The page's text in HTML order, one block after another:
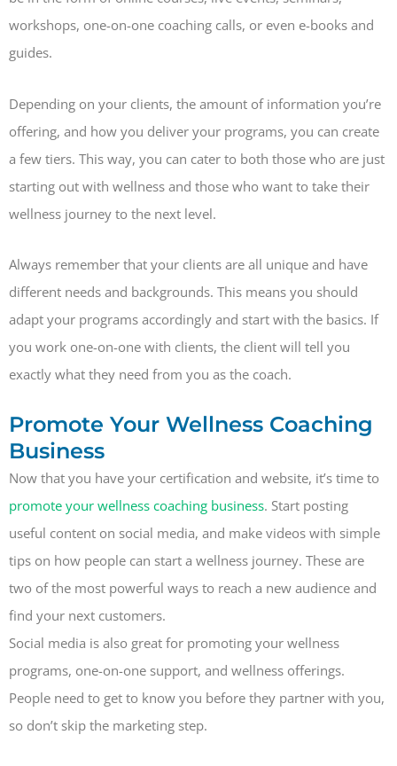
workshops, one-on-one coaching calls, or even e-books and
guides.
Depending on your clients, the amount of information you’re
offering, and how you deliver your programs, you can create
a few tiers. This way, you can cater to both those who are just
starting out with wellness and those who want to take their
wellness journey to the next level.
Always remember that your clients are all unique and have
different needs and backgrounds. This means you should
adapt your programs accordingly and start with the basics. If
you work one-on-one with clients, the client will tell you
exactly what they need from you as the coach.
Promote Your Wellness Coaching
Business
Now that you have your certification and website, it’s time to
promote your wellness coaching business. Start posting
useful content on social media, and make videos with simple
tips on how people can start a wellness journey. These are
two of the most powerful ways to reach a new audience and
find your next customers.
Social media is also great for promoting your wellness
programs, one-on-one support, and wellness offerings.
People need to get to know you before they partner with you,
so don’t skip the marketing step.